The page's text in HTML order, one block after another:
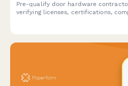
Pre-qualify door hardware
verifying licenses, certifications,